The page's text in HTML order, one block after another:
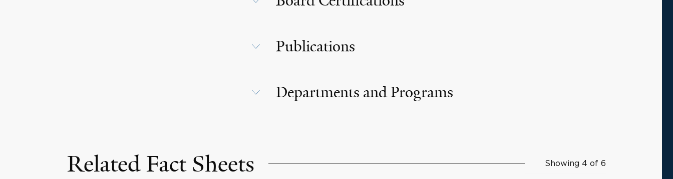
Publications
Departments and Programs
Related Fact Sheets Showing 4 of 6